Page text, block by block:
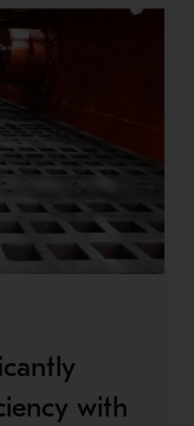
with